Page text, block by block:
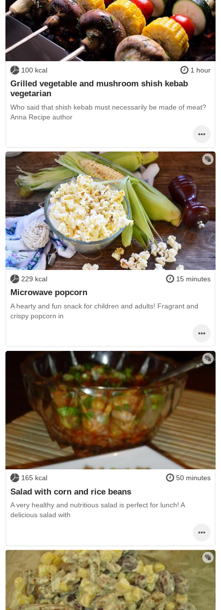
100 kcal 1 hour
Grilled vegetable and mushroom shish kebab
vegetarian
Who said that shish kebab must necessarily be made of meat?
Anna Recipe author
229 kcal 15 minutes
Microwave popcorn
A hearty and fun snack for children and adults! Fragrant and
crispy popcorn in
165 kcal 50 minutes
Salad with corn and rice beans
A very healthy and nutritious salad is perfect for lunch! A
delicious salad with